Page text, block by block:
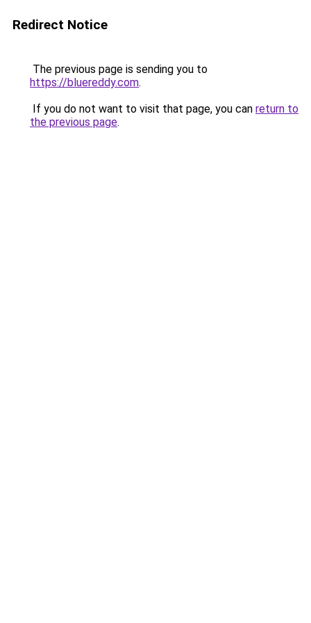
Redirect Notice
The previous page is sending you to
https://bluereddy.com.
If you do not want to visit that page, you can return to
the previous page.